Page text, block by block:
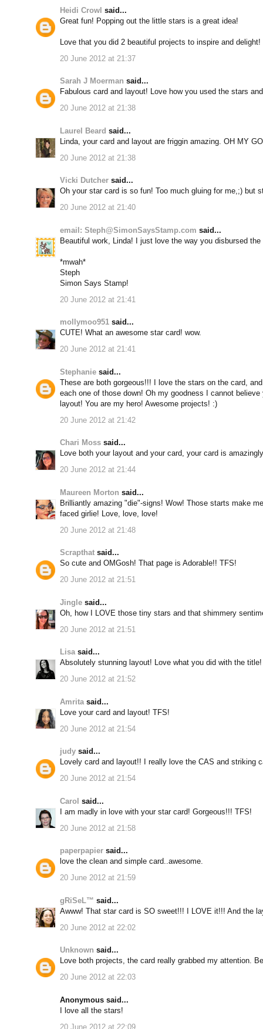
Heidi Crowl said...
Great fun! Popping out the little stars is a great idea!
Love that you did 2 beautiful projects to inspire and delight!
20 June 2012 at 21:37
Sarah J Moerman said...
Fabulous card and layout! Love how you used the stars
20 June 2012 at 21:38
Laurel Beard said...
Linda, your card and layout are friggin amazing. OH MY
20 June 2012 at 21:38
Vicki Dutcher said...
Oh your star card is so fun! Too much gluing for me,;) but
20 June 2012 at 21:40
email: Steph@SimonSaysStamp.com said...
Beautiful work, Linda! I just love the way you disbursed
*mwah*
Steph
Simon Says Stamp!
20 June 2012 at 21:41
mollymoo951 said...
CUTE! What an awesome star card! wow.
20 June 2012 at 21:41
Stephanie said...
These are both gorgeous!!! I love the stars on the card,
each one of those down! Oh my goodness I cannot
layout! You are my hero! Awesome projects! :)
20 June 2012 at 21:42
Chari Moss said...
Love both your layout and your card, your card is
20 June 2012 at 21:44
Maureen Morton said...
Brilliantly amazing "die"-signs! Wow! Those starts make
faced girlie! Love, love, love!
20 June 2012 at 21:48
Scrapthat said...
So cute and OMGosh! That page is Adorable!! TFS!
20 June 2012 at 21:51
Jingle said...
Oh, how I LOVE those tiny stars and that shimmery
20 June 2012 at 21:51
Lisasaid...
Absolutely stunning layout! Love what you did with the title!
20 June 2012 at 21:52
Amrita said...
Love your card and layout! TFS!
20 June 2012 at 21:54
judy said...
Lovely card and layout!! I really love the CAS and striking
20 June 2012 at 21:54
Carol said...
I am madly in love with your star card! Gorgeous!!! TFS!
20 June 2012 at 21:58
paperpapier said...
love the clean and simple card..awesome.
20 June 2012 at 21:59
gRiSeL™ said...
Awww! That star card is SO sweet!!! I LOVE it!!! And the
20 June 2012 at 22:02
Unknown said...
Love both projects, the card really grabbed my attention.
20 June 2012 at 22:03
Anonymous said...
I love all the stars!
20 June 2012 at 22:09